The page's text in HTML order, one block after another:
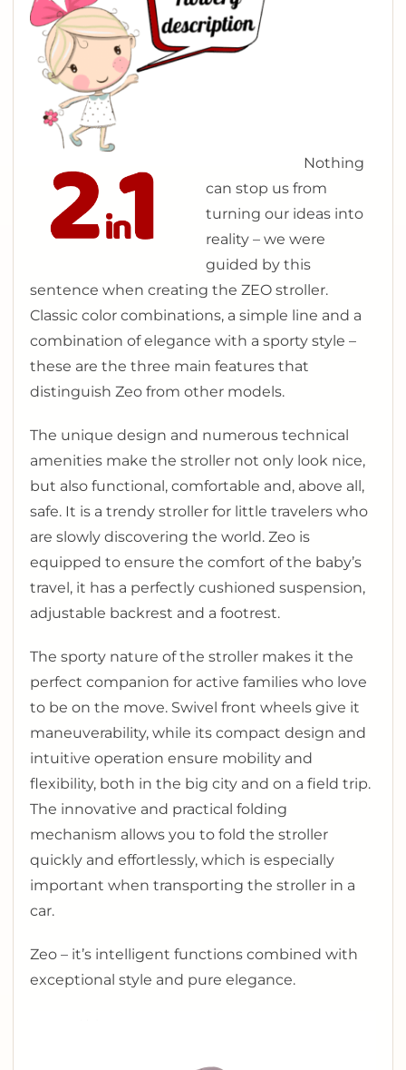
Nothing
can stop us from
turning our ideas into
reality – we were
guided by this
sentence when creating the ZEO stroller.
Classic color combinations, a simple line and a
combination of elegance with a sporty style –
these are the three main features that
distinguish Zeo from other models.
The unique design and numerous technical
amenities make the stroller not only look nice,
but also functional, comfortable and, above all,
safe. It is a trendy stroller for little travelers who
are slowly discovering the world. Zeo is
equipped to ensure the comfort of the baby’s
travel, it has a perfectly cushioned suspension,
adjustable backrest and a footrest.
The sporty nature of the stroller makes it the
perfect companion for active families who love
to be on the move. Swivel front wheels give it
maneuverability, while its compact design and
intuitive operation ensure mobility and
flexibility, both in the big city and on a field trip.
The innovative and practical folding
mechanism allows you to fold the stroller
quickly and effortlessly, which is especially
important when transporting the stroller in a
car.
Zeo – it’s intelligent functions combined with
exceptional style and pure elegance.